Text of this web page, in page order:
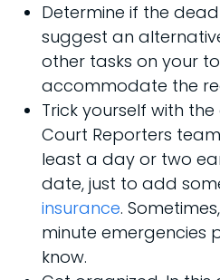
Determine if the
suggest an
other tasks on your
accommodate the
Trick yourself with the
Court Reporters
least a day or two
date, just to add
insurance.
minute emergencies
know.